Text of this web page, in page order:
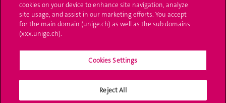
Ask a question
Contact
Media
Library
cookies on your device to enhance site navigation, analyze
site usage, and assist in our marketing efforts. You accept
for the main domain (unige.ch) as well as the sub domains
(xxx.unige.ch).
Cookies Settings
Reject All